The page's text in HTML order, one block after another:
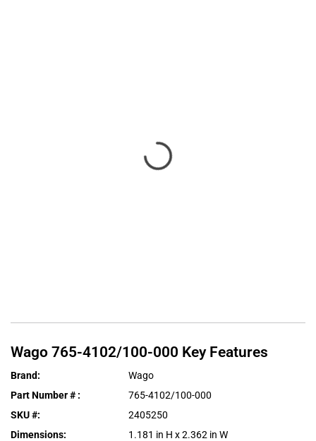
Wago 765-4102/100-000 Key Features
Brand:
Wago
Part Number # :
765-4102/100-000
SKU #:
2405250
Dimensions:
1.181 in H x 2.362 in W